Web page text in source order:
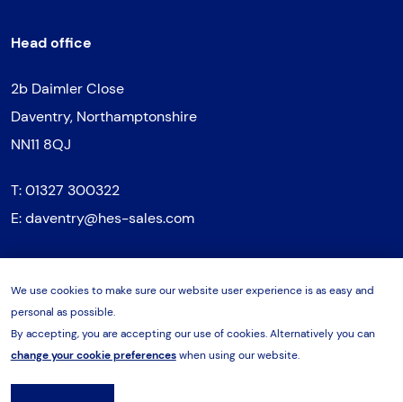
Head office
2b Daimler Close
Daventry, Northamptonshire
NN11 8QJ
T:01327 300322
E:daventry@hes-sales.com
Northern regional office
Unit 3, Vantage Park
We use cookies to make sure our website user experience is as easy and
personal as possible.
By accepting, you are accepting our use of cookies. Alternatively you can
change your cookie preferenceswhen using our website.